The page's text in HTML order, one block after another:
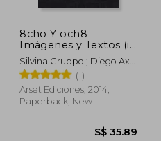
8cho Y och8
Imágenes y Textos (in
Spanish)
Silvina Gruppo ; Diego Axel
Lazcano
(1)
Arset Ediciones, 2014,
Paperback, New